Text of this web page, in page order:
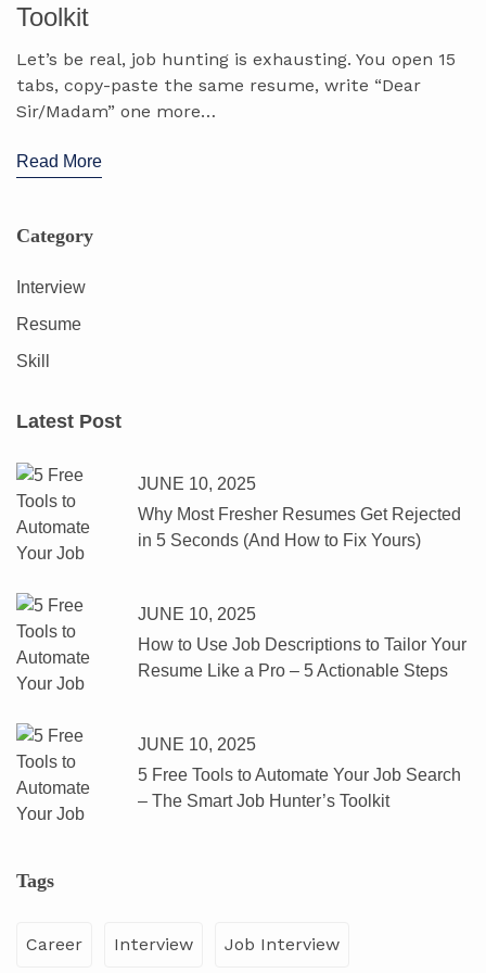
Toolkit
Let’s be real, job hunting is exhausting. You open 15
tabs, copy-paste the same resume, write “Dear
Sir/Madam” one more…
Read More
Category
Interview
Resume
Skill
Latest Post
JUNE 10, 2025
Why Most Fresher Resumes Get Rejected
in 5 Seconds (And How to Fix Yours)
JUNE 10, 2025
How to Use Job Descriptions to Tailor Your
Resume Like a Pro – 5 Actionable Steps
JUNE 10, 2025
5 Free Tools to Automate Your Job Search
– The Smart Job Hunter’s Toolkit
Tags
Career Interview Job Interview